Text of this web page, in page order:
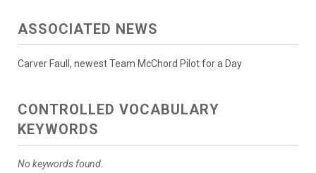
ASSOCIATED NEWS
Carver Faull, newest Team McChord Pilot for a Day
CONTROLLED VOCABULARY
KEYWORDS
No keywords found.